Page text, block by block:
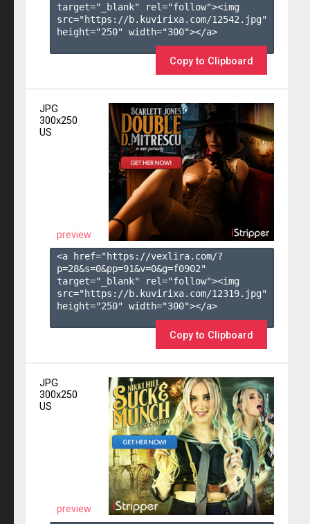
target="_blank" rel="follow"><img
src="https://b.kuvirixa.com/12542.jpg"
height="250" width="300"></a>
Copy to Clipboard
JPG
300x250
US
preview
<a href="https://vexlira.com/?
p=28&s=0&pp=91&v=0&g=f0902"
target="_blank" rel="follow"><img
src="https://b.kuvirixa.com/12319.jpg"
height="250" width="300"></a>
Copy to Clipboard
JPG
300x250
US
preview